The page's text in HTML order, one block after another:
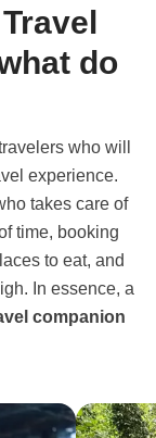
do
who will
experience.
takes care of
time, booking
to eat, and
In essence, a
companion